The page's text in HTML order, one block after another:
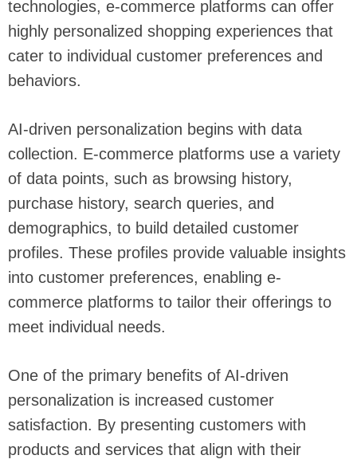
technologies, e-commerce platforms can offer
highly personalized shopping experiences that
cater to individual customer preferences and
behaviors.
AI-driven personalization begins with data
collection. E-commerce platforms use a variety
of data points, such as browsing history,
purchase history, search queries, and
demographics, to build detailed customer
profiles. These profiles provide valuable insights
into customer preferences, enabling e-
commerce platforms to tailor their offerings to
meet individual needs.
One of the primary benefits of AI-driven
personalization is increased customer
satisfaction. By presenting customers with
products and services that align with their